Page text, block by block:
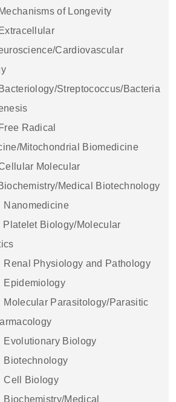
Mechanisms of Longevity
Extracellular
Cardiovascular
Bacteriology/Streptococcus/Bacteria
Free Radical
Mitochondrial Biomedicine
Molecular
Medical Biotechnology
Nanomedicine
Platelet Biology/Molecular
Renal Physiology and Pathology
Epidemiology
Molecular Parasitology/Parasitic
Evolutionary Biology
Biotechnology
Cell Biology
Biochemistry/Medical